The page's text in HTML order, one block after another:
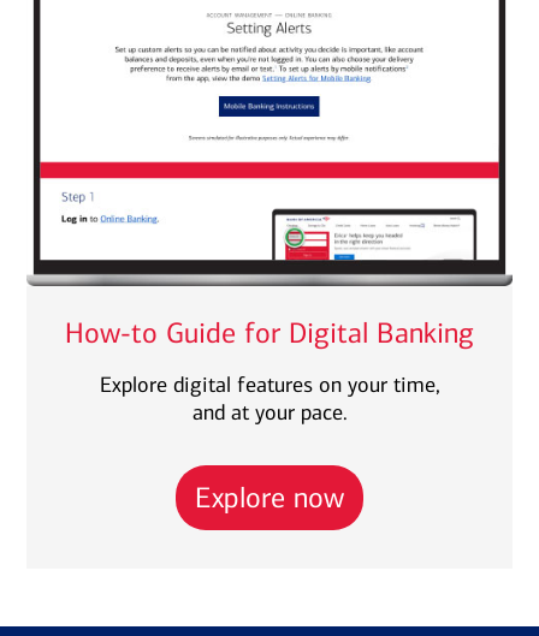
How-to Guide for Digital Banking
Explore digital features on your time,
and at your pace.
Explore now